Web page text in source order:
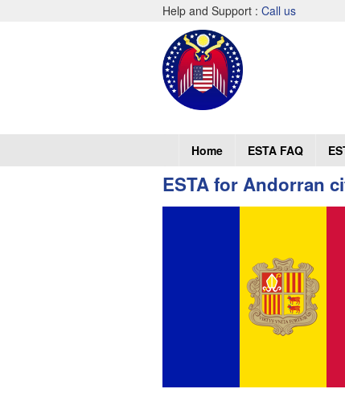
Help and Support : Call us
Home ESTA FAQ
ESTA for Andorran